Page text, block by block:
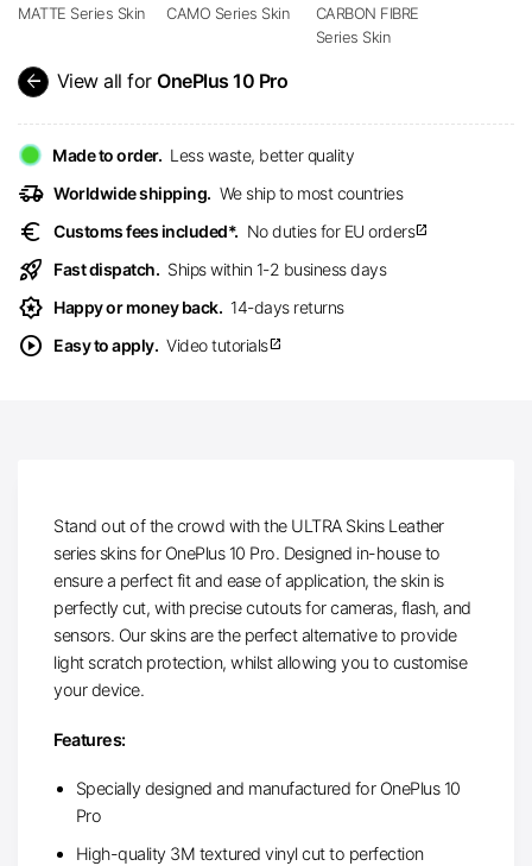
MATTE Series Skin
CAMO Series Skin
CARBON FIBRE
Series Skin
arrow_back View all for OnePlus 10 Pro
Made to order. Less waste, better quality
delivery_truck_speed Worldwide shipping. We ship to most countries
euro Customs fees included*. No duties for EU ordersopen_in_new
rocket_launch Fast dispatch. Ships within 1-2 business days
award_star Happy or money back. 14-days returns
play_circle Easy to apply. Video tutorialsopen_in_new
Stand out of the crowd with the ULTRA Skins Leather
series skins for OnePlus 10 Pro. Designed in-house to
ensure a perfect fit and ease of application, the skin is
perfectly cut, with precise cutouts for cameras, flash, and
sensors. Our skins are the perfect alternative to provide
light scratch protection, whilst allowing you to customise
your device.
Features:
Specially designed and manufactured for OnePlus 10
Pro
High-quality 3M textured vinyl cut to perfection